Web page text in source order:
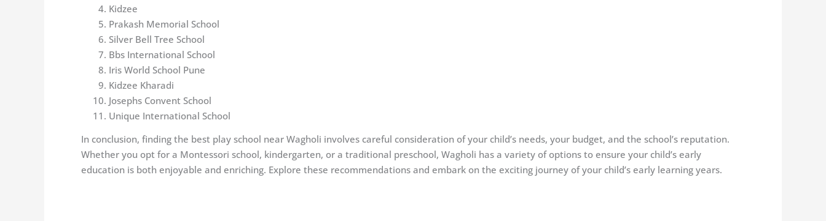
Kidzee
Prakash Memorial School
Silver Bell Tree School
Bbs International School
Iris World School Pune
Kidzee Kharadi
Josephs Convent School
Unique International School
In conclusion, finding the best play school near Wagholi involves careful consideration of your child’s needs, your budget, and the school’s reputation.
Whether you opt for a Montessori school, kindergarten, or a traditional preschool, Wagholi has a variety of options to ensure your child’s early
education is both enjoyable and enriching. Explore these recommendations and embark on the exciting journey of your child’s early learning years.